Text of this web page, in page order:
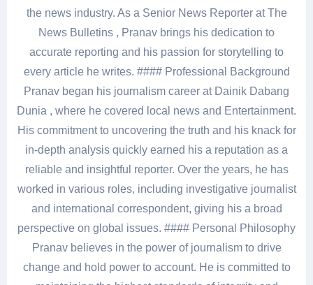
the news industry. As a Senior News Reporter at The
News Bulletins , Pranav brings his dedication to
accurate reporting and his passion for storytelling to
every article he writes. #### Professional Background
Pranav began his journalism career at Dainik Dabang
Dunia , where he covered local news and Entertainment.
His commitment to uncovering the truth and his knack for
in-depth analysis quickly earned his a reputation as a
reliable and insightful reporter. Over the years, he has
worked in various roles, including investigative journalist
and international correspondent, giving his a broad
perspective on global issues. #### Personal Philosophy
Pranav believes in the power of journalism to drive
change and hold power to account. He is committed to